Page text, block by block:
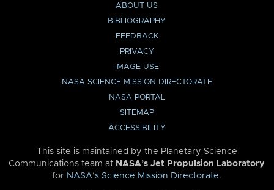
ABOUT US
BIBLIOGRAPHY
FEEDBACK
PRIVACY
IMAGE USE
NASA SCIENCE MISSION DIRECTORATE
NASA PORTAL
SITEMAP
ACCESSIBILITY
This site is maintained by the Planetary Science
Communications team at NASA’s Jet Propulsion Laboratory
for NASA’s Science Mission Directorate.